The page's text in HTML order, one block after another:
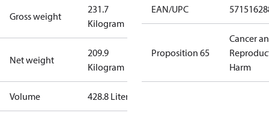
Gross weight
231.7
Kilogram
Net weight
209.9
Kilogram
Volume 428.8 Liter
EAN/UPC
Proposition 65
Cancer
Harm